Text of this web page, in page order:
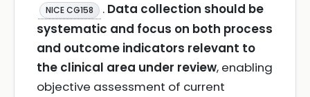
NICE CG158 . Data collection should be
systematic and focus on both process
and outcome indicators relevant to
the clinical area under review, enabling
objective assessment of current